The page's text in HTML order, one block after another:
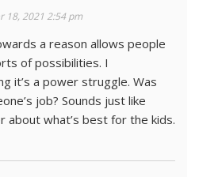
18, 2021 2:54 pm
a reason allows people
of possibilities. I
it’s a power struggle. Was
job? Sounds just like
about what’s best for the kids.